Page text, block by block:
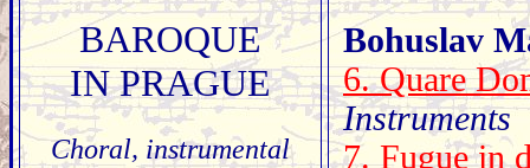
BAROQUE
IN PRAGUE
Choral, instrumental
Bohuslav
6. Quare
Instruments
7. Fugue in